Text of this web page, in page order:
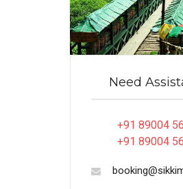
Need
+91 89004
+91 89004